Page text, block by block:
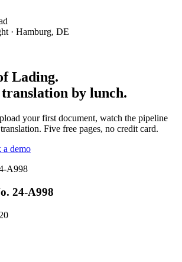
· Hamburg, DE
Lading.
by lunch.
your first document, watch the pipeline
Five free pages, no credit card.
a demo
A998
24-A998